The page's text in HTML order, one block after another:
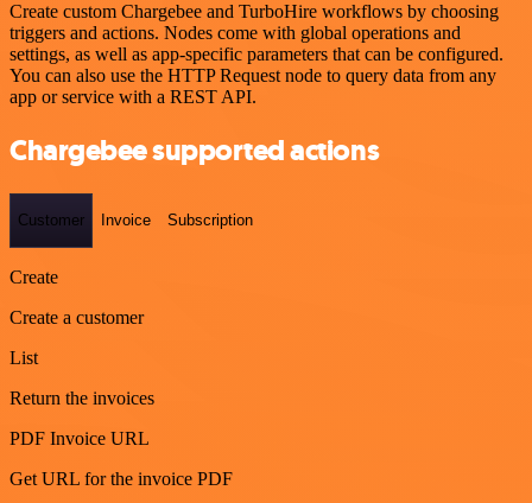
Create custom Chargebee and TurboHire workflows by choosing
triggers and actions. Nodes come with global operations and
settings, as well as app-specific parameters that can be configured.
You can also use the HTTP Request node to query data from any
app or service with a REST API.
Chargebee supported actions
Customer Invoice Subscription
Create
Create a customer
List
Return the invoices
PDF Invoice URL
Get URL for the invoice PDF